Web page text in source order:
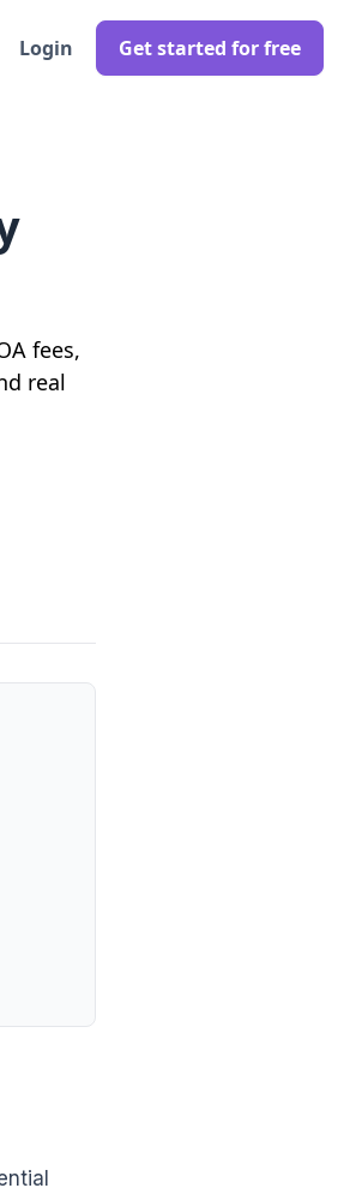
Login Get started for free
fees,
real